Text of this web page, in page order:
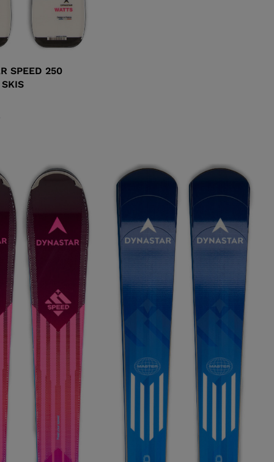
SPEED 250
SKIS